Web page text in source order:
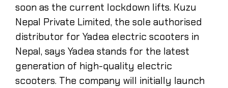
soon as the current lockdown lifts. Kuzu
Nepal Private Limited, the sole authorised
distributor for Yadea electric scooters in
Nepal, says Yadea stands for the latest
generation of high-quality electric
scooters. The company will initially launch